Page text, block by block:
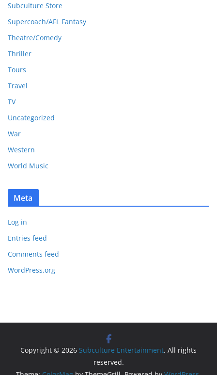
Subculture Store
Supercoach/AFL Fantasy
Theatre/Comedy
Thriller
Tours
Travel
TV
Uncategorized
War
Western
World Music
Meta
Log in
Entries feed
Comments feed
WordPress.org
Copyright © 2026 Subculture Entertainment. All rights
reserved.